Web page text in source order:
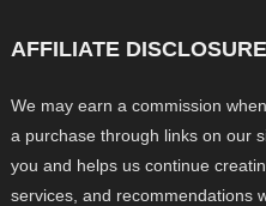
AFFILIATE DISCLOSURE
We may earn a commission
a purchase through links on our
you and helps us continue
services, and recommendations